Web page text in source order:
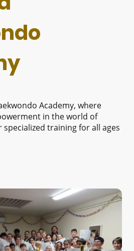
Academy, where
in the world of
training for all ages